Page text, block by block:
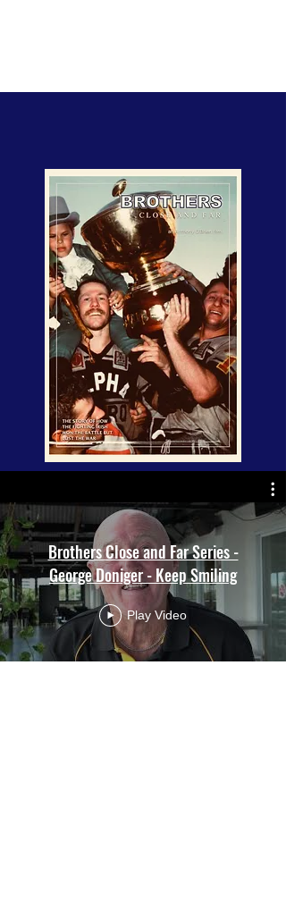
Brothers Close and Far Series -
George Doniger - Keep Smiling
Play Video